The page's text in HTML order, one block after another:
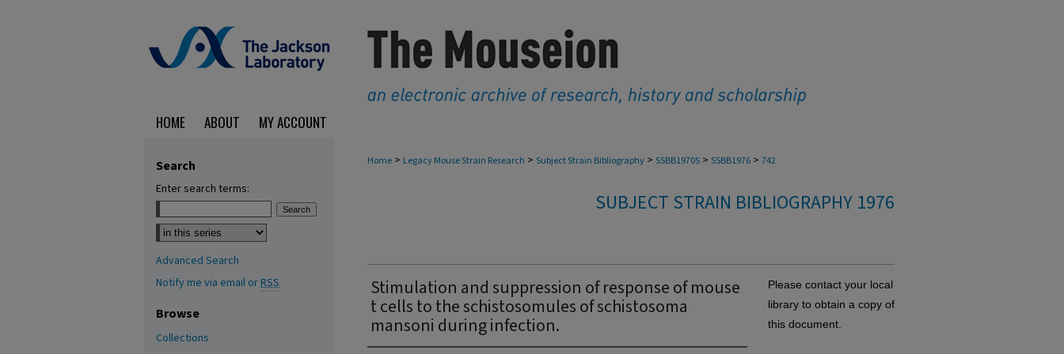
HOME ABOUT MY ACCOUNT
Home > Legacy Mouse Strain Research > Subject Strain Bibliography > SSBB1970S > SSBB1976 > 742
SUBJECT STRAIN BIBLIOGRAPHY 1976
Stimulation and suppression of response of mouse
t cells to the schistosomules of schistosoma
mansoni during infection.
Please contact your local
library to obtain a copy of
this document.
Search
Enter search terms:
Select context to search:
Advanced Search
Notify me via email orRSS
Browse
Collections